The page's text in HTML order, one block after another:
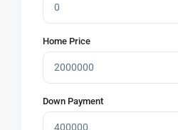
Home Price
Down Payment